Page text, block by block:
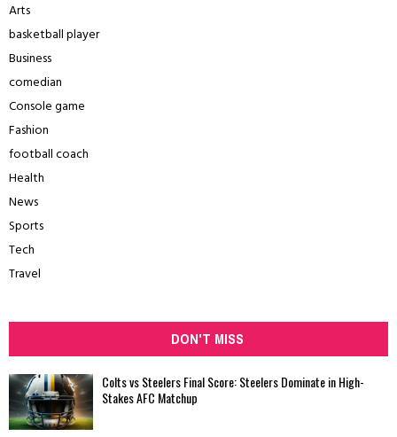
Arts
basketball player
Business
comedian
Console game
Fashion
football coach
Health
News
Sports
Tech
Travel
DON'T MISS
Colts vs Steelers Final Score: Steelers Dominate in High-
Stakes AFC Matchup